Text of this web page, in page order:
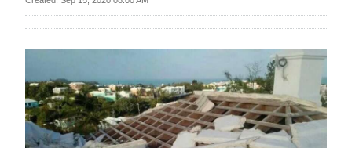
Bermuda
Budget
Election